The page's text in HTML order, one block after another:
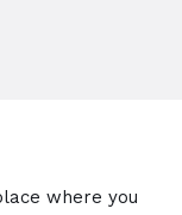
where you